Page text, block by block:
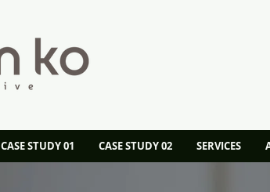
CASE STUDY 01 CASE STUDY 02 SERVICES